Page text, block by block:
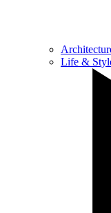
Life &